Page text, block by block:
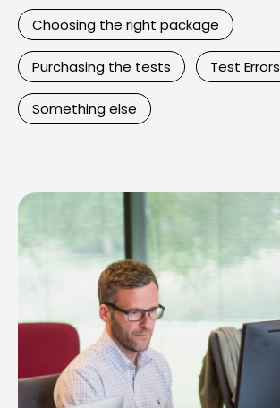
Choosing the right package
Purchasing the tests Test Errors
Something else